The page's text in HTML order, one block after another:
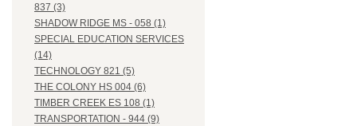
837 (3)
SHADOW RIDGE MS - 058 (1)
SPECIAL EDUCATION SERVICES
(14)
TECHNOLOGY 821 (5)
THE COLONY HS 004 (6)
TIMBER CREEK ES 108 (1)
TRANSPORTATION - 944 (9)